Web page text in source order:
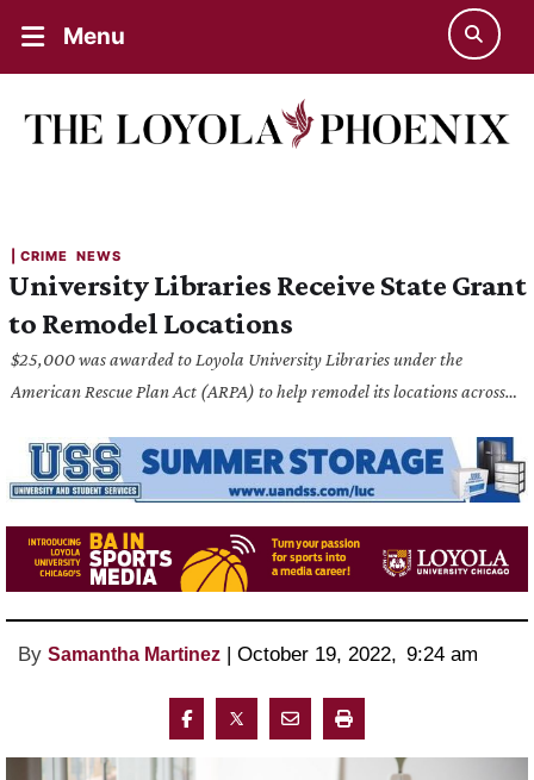
Menu
CRIME NEWS
University Libraries Receive State Grant
to Remodel Locations
$25,000 was awarded to Loyola University Libraries under the
American Rescue Plan Act (ARPA) to help remodel its locations across
By Samantha Martinez | October 19, 2022, 9:24 am